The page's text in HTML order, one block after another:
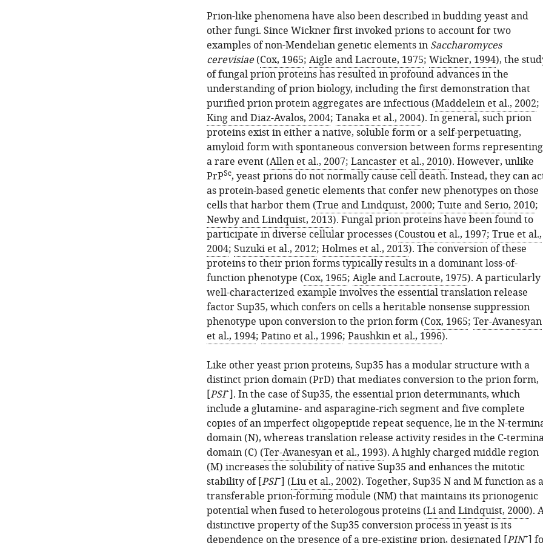
Prion-like phenomena have also been described in budding yeast and
other fungi. Since Wickner first invoked prions to account for two
examples of non-Mendelian genetic elements in Saccharomyces
cerevisiae(Cox, 1965; Aigle and Lacroute, 1975; Wickner, 1994), the
of fungal prion proteins has resulted in profound advances in the
understanding of prion biology, including the first demonstration that
purified prion protein aggregates are infectious (Maddelein et al., 2002;
King and Diaz-Avalos, 2004; Tanaka et al., 2004). In general, such prion
proteins exist in either a native, soluble form or a self-perpetuating,
amyloid form with spontaneous conversion between forms representing
a rare event (Allen et al., 2007; Lancaster et al., 2010). However, unlike
PrPSc, yeast prions do not normally cause cell death. Instead, they can
as protein-based genetic elements that confer new phenotypes on those
cells that harbor them (True and Lindquist, 2000; Tuite and Serio, 2010;
Newby and Lindquist, 2013). Fungal prion proteins have been found to
participate in diverse cellular processes (Coustou et al., 1997; True et al.,
2004; Suzuki et al., 2012; Holmes et al., 2013). The conversion of these
proteins to their prion forms typically results in a dominant loss-of-
function phenotype (Cox, 1965; Aigle and Lacroute, 1975). A particularly
well-characterized example involves the essential translation release
factor Sup35, which confers on cells a heritable nonsense suppression
phenotype upon conversion to the prion form (Cox, 1965; Ter-Avanesyan
et al., 1994; Patino et al., 1996; Paushkin et al., 1996).
Like other yeast prion proteins, Sup35 has a modular structure with a
distinct prion domain (PrD) that mediates conversion to the prion form,
[PSI+]. In the case of Sup35, the essential prion determinants, which
include a glutamine- and asparagine-rich segment and five complete
copies of an imperfect oligopeptide repeat sequence, lie in the N-
domain (N), whereas translation release activity resides in the C-
domain (C) (Ter-Avanesyan et al., 1993). A highly charged middle region
(M) increases the solubility of native Sup35 and enhances the mitotic
stability of [PSI+] (Liu et al., 2002). Together, Sup35 N and M function as a
transferable prion-forming module (NM) that maintains its prionogenic
potential when fused to heterologous proteins (Li and Lindquist, 2000).
distinctive property of the Sup35 conversion process in yeast is its
dependence on the presence of a pre-existing prion, designated [PIN+]